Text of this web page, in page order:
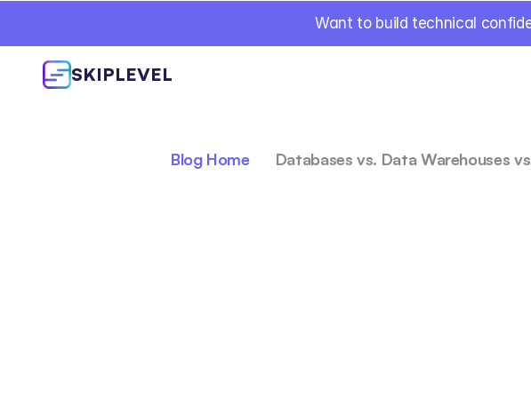
Want to build technical
SKIPLEVEL
Blog Home Databases vs. Data Warehouses